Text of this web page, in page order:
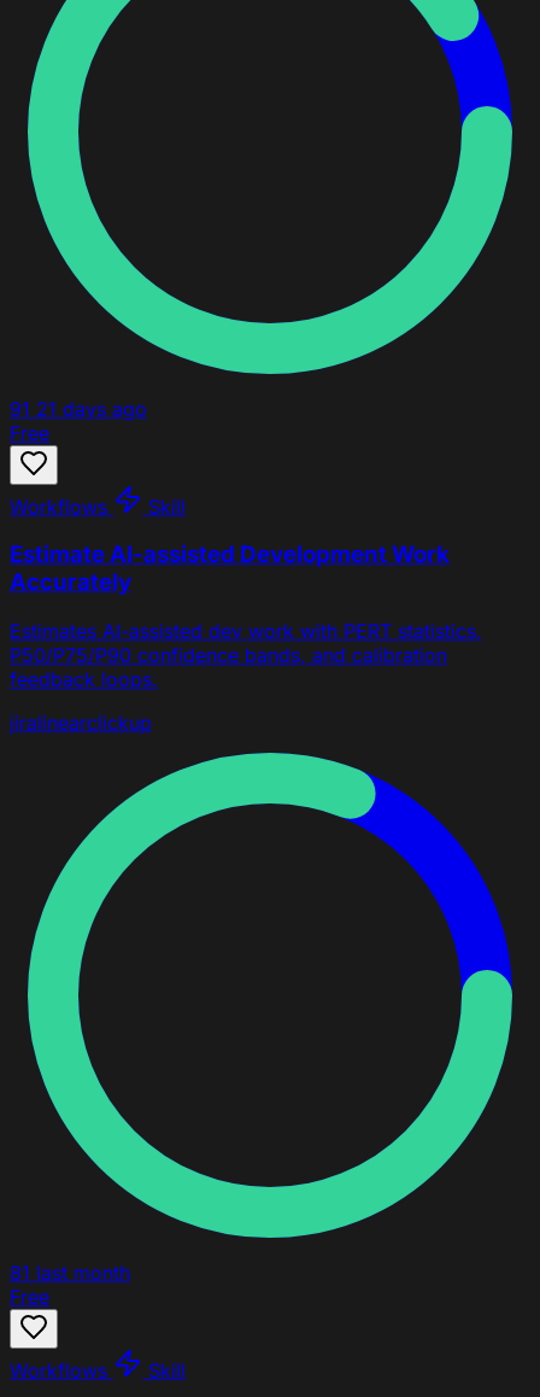
91 21 days ago
Free
Workflows Skill
Estimate AI-assisted Development Work
Accurately
Estimates AI-assisted dev work with PERT statistics,
P50/P75/P90 confidence bands, and calibration
feedback loops.
jiralinearclickup
81 last month
Free
Workflows Skill